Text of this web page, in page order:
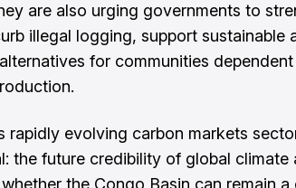
are also urging governments to
illegal logging, support sustainable
for communities
rapidly evolving carbon markets
the future credibility of global climate
the Congo Basin can remain